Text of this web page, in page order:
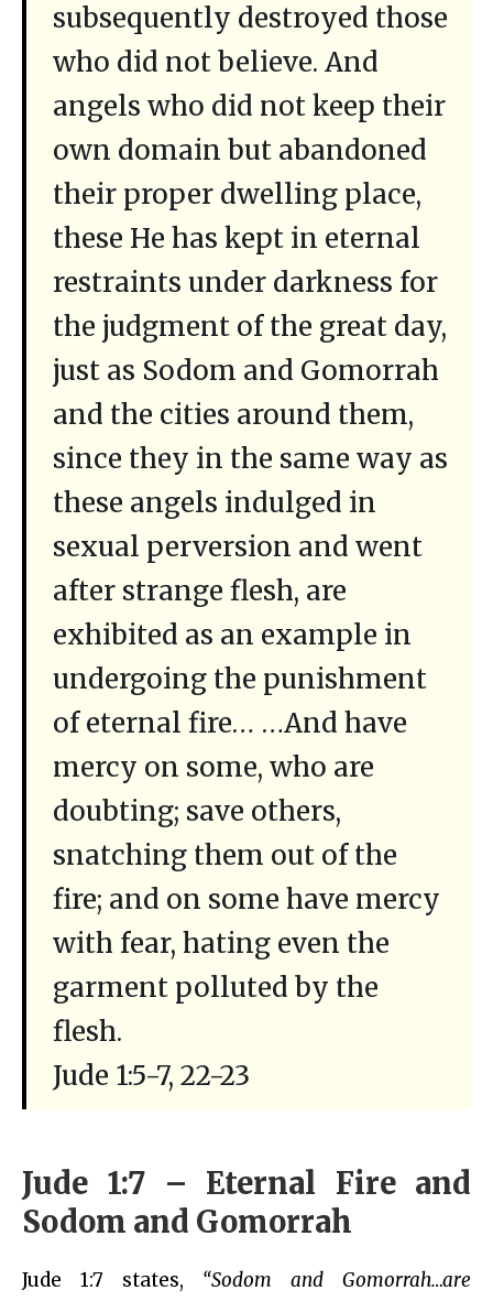
subsequently destroyed those
who did not believe. And
angels who did not keep their
own domain but abandoned
their proper dwelling place,
these He has kept in eternal
restraints under darkness for
the judgment of the great day,
just as Sodom and Gomorrah
and the cities around them,
since they in the same way as
these angels indulged in
sexual perversion and went
after strange flesh, are
exhibited as an example in
undergoing the punishment
of eternal fire… …And have
mercy on some, who are
doubting; save others,
snatching them out of the
fire; and on some have mercy
with fear, hating even the
garment polluted by the
flesh.
Jude 1:5-7, 22-23
Jude 1:7 – Eternal Fire and
Sodom and Gomorrah
Jude 1:7 states, “Sodom and Gomorrah…are